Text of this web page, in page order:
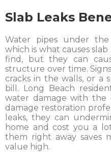
Slab Leaks
Water pipes under
which is what causes
find, but they can
structure over time.
cracks in the walls, or a
bill. Long Beach
water damage with the
damage restoration
leaks, they can
home and cost you a
them right away saves
value high.